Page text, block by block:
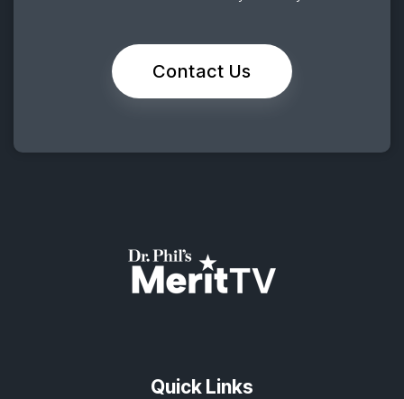
Contact Us
Quick Links